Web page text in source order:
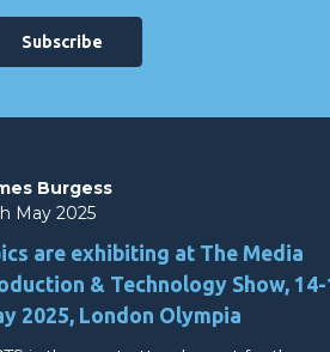
Burgess
May 2025
are exhibiting at The Media
& Technology Show,
2025, London Olympia